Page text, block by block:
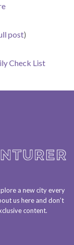
post)
Check List
a new city every
ushereand don’t
content.